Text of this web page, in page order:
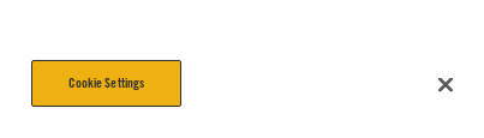
Cookie Settings